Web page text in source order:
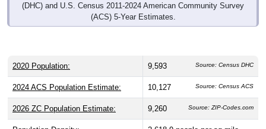
(DHC) and U.S. Census 2011-2024 American Community Survey
(ACS) 5-Year Estimates.
2020 Population: 9,593 Source: Census DHC
2024 ACS Population Estimate: 10,127 Source: Census ACS
2026 ZC Population Estimate: 9,260 Source: ZIP-Codes.com